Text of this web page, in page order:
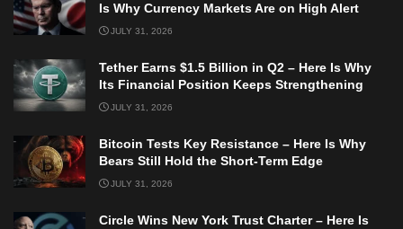
Is Why Currency Markets Are on High Alert
JULY 31, 2026
Tether Earns $1.5 Billion in Q2 – Here Is Why
Its Financial Position Keeps Strengthening
JULY 31, 2026
Bitcoin Tests Key Resistance – Here Is Why
Bears Still Hold the Short-Term Edge
JULY 31, 2026
Circle Wins New York Trust Charter – Here Is